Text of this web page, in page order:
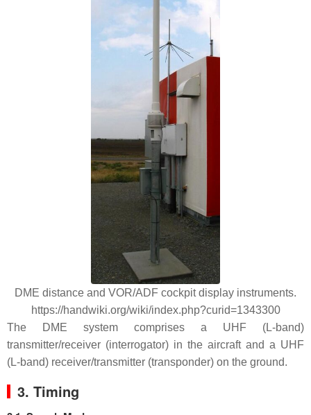
DME distance and VOR/ADF cockpit display instruments.
https://handwiki.org/wiki/index.php?curid=1343300
The DME system comprises a UHF (L-band)
transmitter/receiver (interrogator) in the aircraft and a UHF
(L-band) receiver/transmitter (transponder) on the ground.
3. Timing